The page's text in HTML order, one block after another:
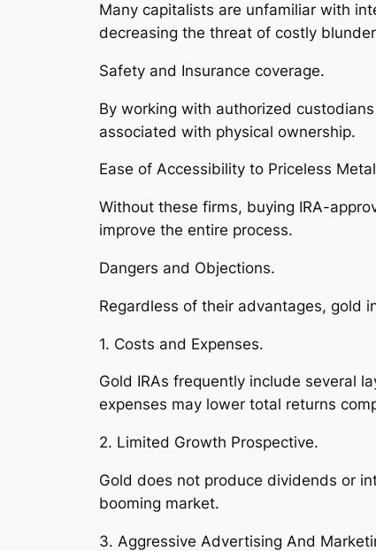
Many capitalists are unfamiliar with
decreasing the threat of costly
Safety and Insurance coverage.
By working with authorized
associated with physical ownership.
Ease of Accessibility to Priceless
Without these firms, buying IRA-
improve the entire process.
Dangers and Objections.
Regardless of their advantages, gold
1. Costs and Expenses.
Gold IRAs frequently include several
expenses may lower total returns
2. Limited Growth Prospective.
Gold does not produce dividends or
booming market.
3. Aggressive Advertising And